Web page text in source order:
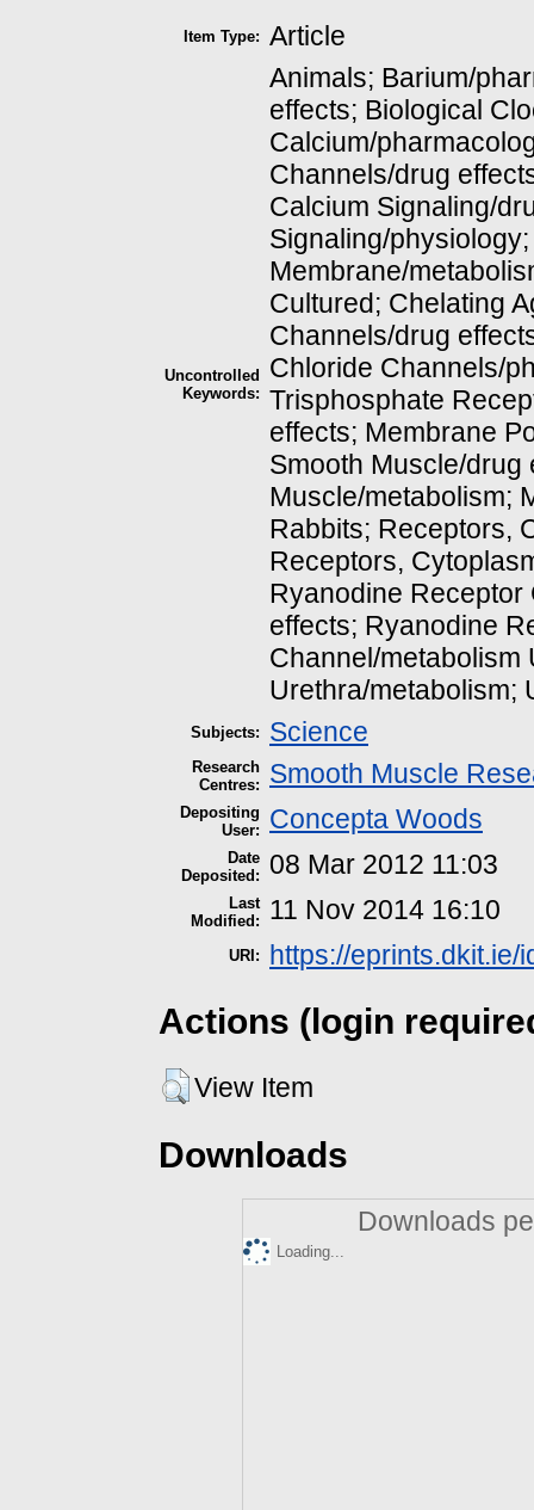
Item Type: Article
Uncontrolled
Keywords:
Animals; Barium/
effects; Biological
Calcium/
Channels/drug
Calcium Signaling/
Signaling/
Membrane/
Cultured; Chelating
Channels/drug
Chloride Channels/
Trisphosphate
effects; Membrane
Smooth Muscle/drug
Muscle/metabolism;
Rabbits; Receptors,
Receptors,
Ryanodine
effects; Ryanodine
Channel/metabolism
Urethra/metabolism;
Subjects: Science
Research
Centres:
Smooth Muscle
Depositing
User:
Concepta Woods
Date
Deposited:
08 Mar 2012 11:03
Last
Modified:
11 Nov 2014 16:10
URI: https://eprints.dkit.ie/
Actions (login
View Item
Downloads
Downloads
Loading...